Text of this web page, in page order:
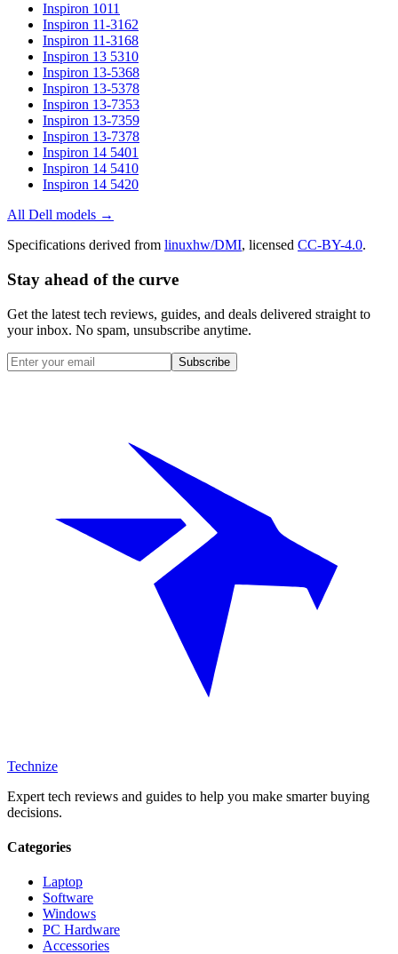
Inspiron 1011
Inspiron 11-3162
Inspiron 11-3168
Inspiron 13 5310
Inspiron 13-5368
Inspiron 13-5378
Inspiron 13-7353
Inspiron 13-7359
Inspiron 13-7378
Inspiron 14 5401
Inspiron 14 5410
Inspiron 14 5420
All Dell models →
Specifications derived from linuxhw/DMI, licensed CC-BY-4.0.
Stay ahead of the curve
Get the latest tech reviews, guides, and deals delivered straight to
your inbox. No spam, unsubscribe anytime.
Subscribe
Technize
Expert tech reviews and guides to help you make smarter buying
decisions.
Categories
Laptop
Software
Windows
PC Hardware
Accessories